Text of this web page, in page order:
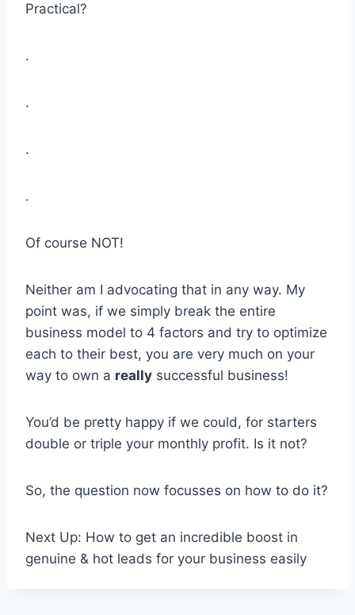
Practical?
.
.
.
.
Of course NOT!
Neither am I advocating that in any way. My
point was, if we simply break the entire
business model to 4 factors and try to optimize
each to their best, you are very much on your
way to own a really successful business!
You’d be pretty happy if we could, for starters
double or triple your monthly profit. Is it not?
So, the question now focusses on how to do it?
Next Up: How to get an incredible boost in
genuine & hot leads for your business easily